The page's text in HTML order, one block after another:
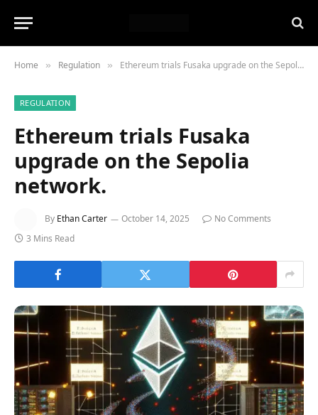
Home » Regulation » Ethereum trials Fusaka upgrade on the Sepolia network.
REGULATION
Ethereum trials Fusaka
upgrade on the Sepolia
network.
By Ethan Carter October 14, 2025
No Comments
3 Mins Read